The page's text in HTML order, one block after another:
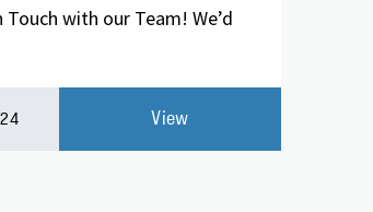
with our Team! We’d
View